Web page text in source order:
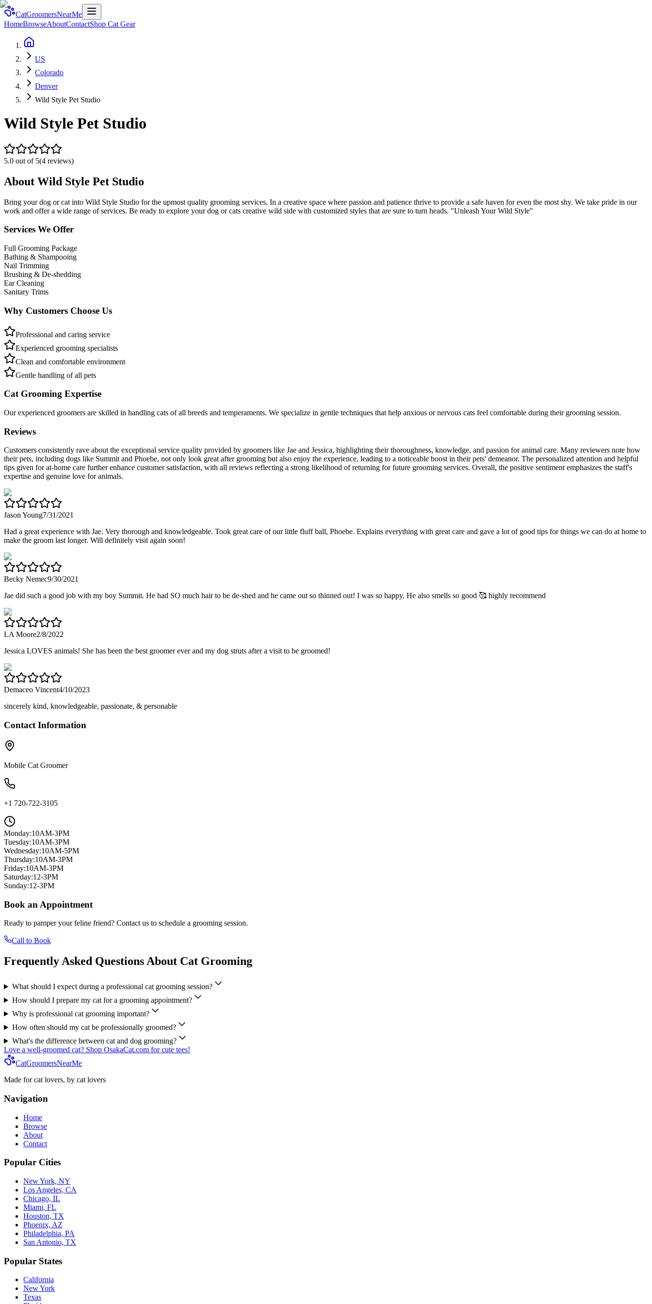
CatGroomersNearMe
HomeBrowseAboutContactShop Cat Gear
US
Colorado
Denver
Wild Style Pet Studio
Wild Style Pet Studio
5.0 out of 5(4 reviews)
About Wild Style Pet Studio
Bring your dog or cat into Wild Style Studio for the upmost quality grooming services. In a creative space where passion and patience thrive to provide a safe haven for even the most shy. We take pride in our
work and offer a wide range of services. Be ready to explore your dog or cats creative wild side with customized styles that are sure to turn heads. "Unleash Your Wild Style"
Services We Offer
Full Grooming Package
Bathing & Shampooing
Nail Trimming
Brushing & De-shedding
Ear Cleaning
Sanitary Trims
Why Customers Choose Us
Professional and caring service
Experienced grooming specialists
Clean and comfortable environment
Gentle handling of all pets
Cat Grooming Expertise
Our experienced groomers are skilled in handling cats of all breeds and temperaments. We specialize in gentle techniques that help anxious or nervous cats feel comfortable during their grooming session.
Reviews
Customers consistently rave about the exceptional service quality provided by groomers like Jae and Jessica, highlighting their thoroughness, knowledge, and passion for animal care. Many reviewers note how
their pets, including dogs like Summit and Phoebe, not only look great after grooming but also enjoy the experience, leading to a noticeable boost in their pets' demeanor. The personalized attention and helpful
tips given for at-home care further enhance customer satisfaction, with all reviews reflecting a strong likelihood of returning for future grooming services. Overall, the positive sentiment emphasizes the staff's
expertise and genuine love for animals.
Jason Young7/31/2021
Had a great experience with Jae. Very thorough and knowledgeable. Took great care of our little fluff ball, Phoebe. Explains everything with great care and gave a lot of good tips for things we can do at home to
make the groom last longer. Will definitely visit again soon!
Becky Nemec9/30/2021
Jae did such a good job with my boy Summit. He had SO much hair to be de-shed and he came out so thinned out! I was so happy. He also smells so good 🥰 highly recommend
LA Moore2/8/2022
Jessica LOVES animals! She has been the best groomer ever and my dog struts after a visit to be groomed!
Demaceo Vincent4/10/2023
sincerely kind, knowledgeable, passionate, & personable
Contact Information
Mobile Cat Groomer
+1 720-722-3105
Monday:10AM-3PM
Tuesday:10AM-3PM
Wednesday:10AM-5PM
Thursday:10AM-3PM
Friday:10AM-3PM
Saturday:12-3PM
Sunday:12-3PM
Book an Appointment
Ready to pamper your feline friend? Contact us to schedule a grooming session.
Call to Book
Frequently Asked Questions About Cat Grooming
What should I expect during a professional cat grooming session?
How should I prepare my cat for a grooming appointment?
Why is professional cat grooming important?
How often should my cat be professionally groomed?
What's the difference between cat and dog grooming?
Love a well-groomed cat? Shop OsakaCat.com for cute tees!
CatGroomersNearMe
Made for cat lovers, by cat lovers
Navigation
Home
Browse
About
Contact
Popular Cities
New York, NY
Los Angeles, CA
Chicago, IL
Miami, FL
Houston, TX
Phoenix, AZ
Philadelphia, PA
San Antonio, TX
Popular States
California
New York
Texas